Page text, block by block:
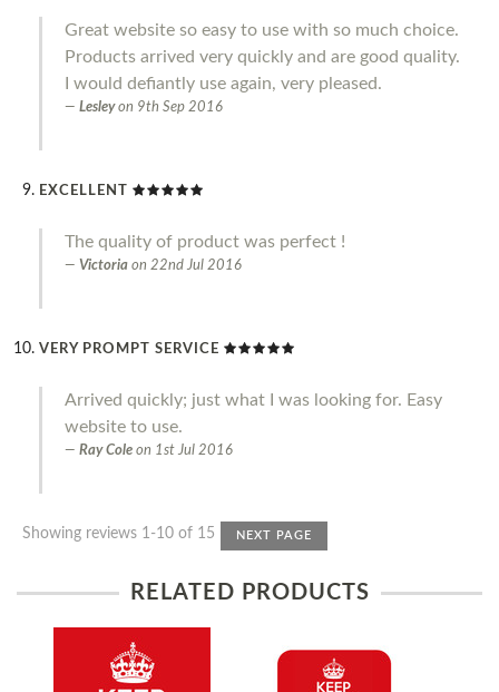
Great website so easy to use with so much choice.
Products arrived very quickly and are good quality.
I would defiantly use again, very pleased.
Lesley on 9th Sep 2016
EXCELLENT
The quality of product was perfect !
Victoria on 22nd Jul 2016
VERY PROMPT SERVICE
Arrived quickly; just what I was looking for. Easy
website to use.
Ray Cole on 1st Jul 2016
Showing reviews 1-10 of 15 NEXT PAGE
RELATED PRODUCTS